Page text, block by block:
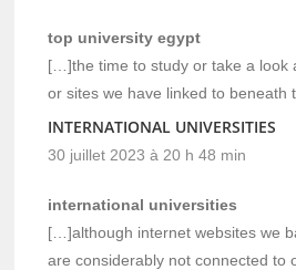
top university egypt
[…]the time to study or take a look
or sites we have linked to beneath
INTERNATIONAL UNIVERSITIES
30 juillet 2023 à 20 h 48 min
international universities
[…]although internet websites we
are considerably not connected to